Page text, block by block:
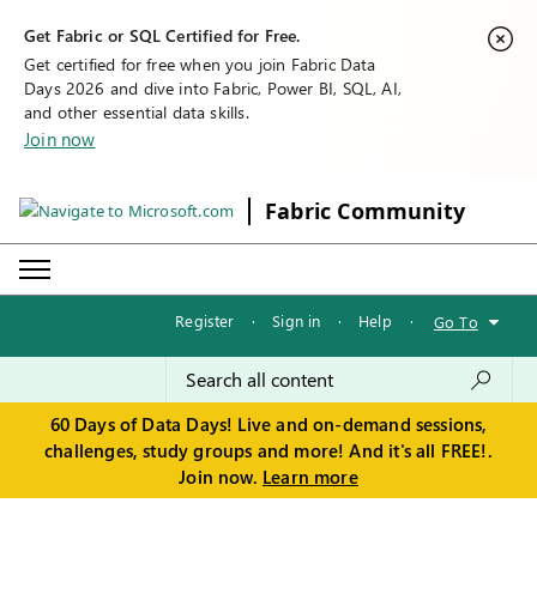
Get Fabric or SQL Certified for Free.
Get certified for free when you join Fabric Data
Days 2026 and dive into Fabric, Power BI, SQL, AI,
and other essential data skills.
Join now
Fabric Community
Register · Sign in · Help · Go To
60 Days of Data Days! Live and on-demand sessions,
challenges, study groups and more! And it's all FREE!.
Join now. Learn more